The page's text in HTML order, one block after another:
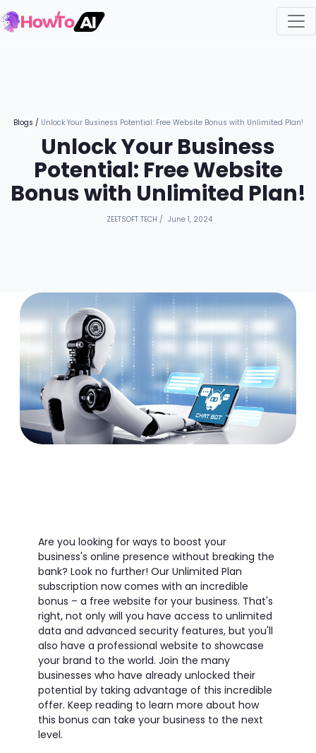
Blogs / Unlock Your Business Potential: Free Website Bonus with Unlimited Plan!
Unlock Your Business
Potential: Free Website
Bonus with Unlimited Plan!
ZEETSOFT TECH / June 1, 2024
Are you looking for ways to boost your
business's online presence without breaking the
bank? Look no further! Our Unlimited Plan
subscription now comes with an incredible
bonus – a free website for your business. That's
right, not only will you have access to unlimited
data and advanced security features, but you'll
also have a professional website to showcase
your brand to the world. Join the many
businesses who have already unlocked their
potential by taking advantage of this incredible
offer. Keep reading to learn more about how
this bonus can take your business to the next
level.